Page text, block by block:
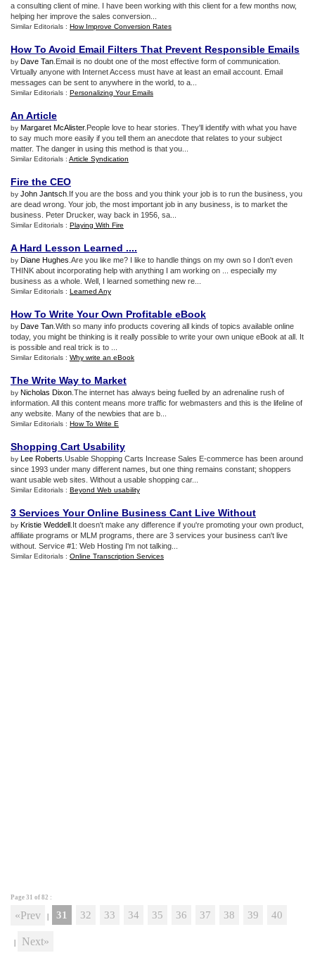
a consulting client of mine. I have been working with this client for a few months now,
helping her improve the sales conversion...
Similar Editorials : How Improve Conversion Rates
How To Avoid Email Filters That Prevent Responsible Emails
by Dave Tan .Email is no doubt one of the most effective form of communication.
Virtually anyone with Internet Access must have at least an email account. Email
messages can be sent to anywhere in the world, to a...
Similar Editorials : Personalizing Your Emails
An Article
by Margaret McAlister.People love to hear stories. They'll identify with what you have
to say much more easily if you tell them an anecdote that relates to your subject
matter. The danger in using this method is that you...
Similar Editorials : Article Syndication
Fire the CEO
by John Jantsch .If you are the boss and you think your job is to run the business, you
are dead wrong. Your job, the most important job in any business, is to market the
business. Peter Drucker, way back in 1956, sa...
Similar Editorials : Playing With Fire
A Hard Lesson Learned ....
by Diane Hughes .Are you like me? I like to handle things on my own so I don't even
THINK about incorporating help with anything I am working on ... especially my
business as a whole. Well, I learned something new re...
Similar Editorials : Learned Any
How To Write Your Own Profitable eBook
by Dave Tan .With so many info products covering all kinds of topics available online
today, you might be thinking is it really possible to write your own unique eBook at all. It
is possible and real trick is to ...
Similar Editorials : Why write an eBook
The Write Way to Market
by Nicholas Dixon .The internet has always being fuelled by an adrenaline rush of
information. All this content means more traffic for webmasters and this is the lifeline of
any website. Many of the newbies that are b...
Similar Editorials : How To Write E
Shopping Cart Usability
by Lee Roberts .Usable Shopping Carts Increase Sales E-commerce has been around
since 1993 under many different names, but one thing remains constant; shoppers
want usable web sites. Without a usable shopping car...
Similar Editorials : Beyond Web usability
3 Services Your Online Business Cant Live Without
by Kristie Weddell .It doesn't make any difference if you're promoting your own product,
affiliate programs or MLM programs, there are 3 services your business can't live
without. Service #1: Web Hosting I'm not talking...
Similar Editorials : Online Transcription Services
Page 31 of 82 :
«Prev | 31 32 33 34 35 36 37 38 39 40
| Next»